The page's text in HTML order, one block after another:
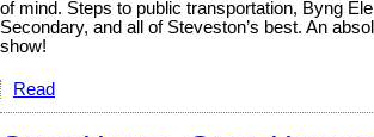
of mind. Steps to public transportation, Byng
Secondary, and all of Steveston’s best. An
show!
Read